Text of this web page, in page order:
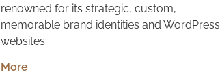
renowned for its strategic, custom,
memorable brand identities and WordPress
websites.
More